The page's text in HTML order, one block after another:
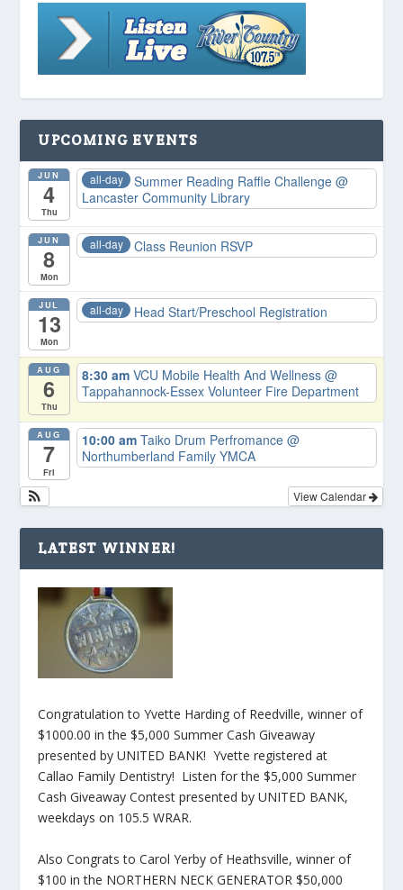
UPCOMING EVENTS
JUN
4
Thu
all-day Summer Reading Raffle Challenge@
Lancaster Community Library
JUN
8
Mon
all-day Class Reunion RSVP
JUL
13
Mon
all-day Head Start/Preschool Registration
AUG
6
Thu
8:30 amVCU Mobile Health And Wellness@
Tappahannock-Essex Volunteer Fire Department
AUG
7
Fri
10:00 amTaiko Drum Perfromance@
Northumberland Family YMCA
View Calendar
LATEST WINNER!
Congratulation to Yvette Harding of Reedville, winner of
$1000.00 in the $5,000 Summer Cash Giveaway
presented by UNITED BANK! Yvette registered at
Callao Family Dentistry! Listen for the $5,000 Summer
Cash Giveaway Contest presented by UNITED BANK,
weekdays on 105.5 WRAR.
Also Congrats to Carol Yerby of Heathsville, winner of
$100 in the NORTHERN NECK GENERATOR $50,000